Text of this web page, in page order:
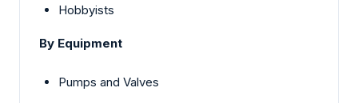
Hobbyists
By Equipment
Pumps and Valves